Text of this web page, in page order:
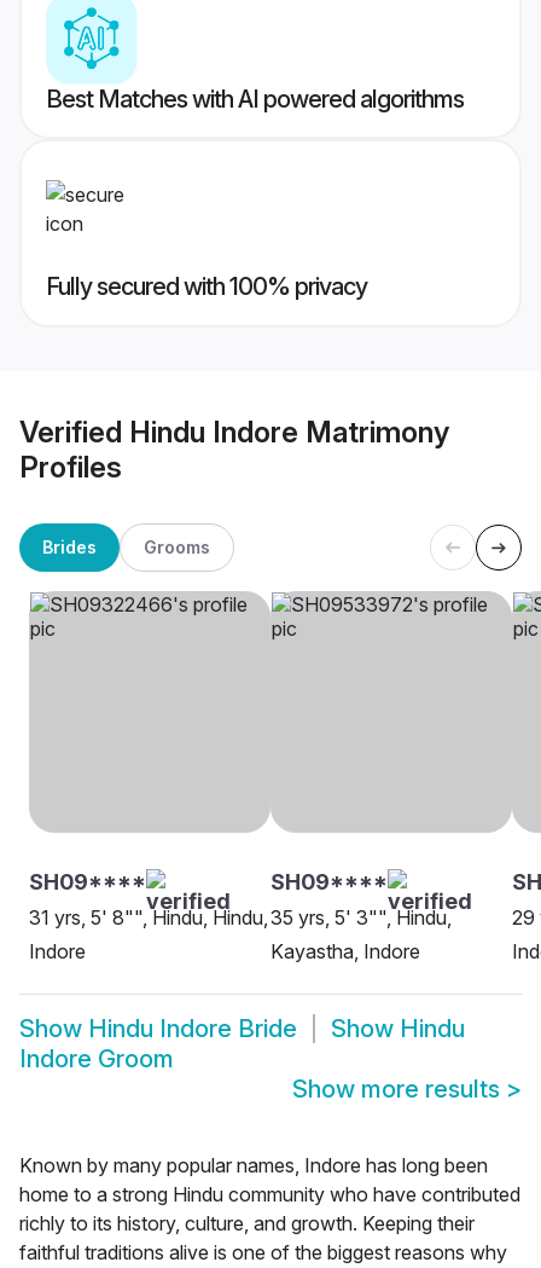
Best Matches with AI powered algorithms
Fully secured with 100% privacy
Verified Hindu Indore Matrimony
Profiles
Brides Grooms
SH09****
31 yrs, 5' 8"", Hindu, Hindu,
Indore
SH09****
35 yrs, 5' 3"", Hindu,
Kayastha, Indore
29
Show Hindu Indore Bride Show Hindu
Indore Groom
Show more results >
Known by many popular names, Indore has long been
home to a strong Hindu community who have contributed
richly to its history, culture, and growth. Keeping their
faithful traditions alive is one of the biggest reasons why